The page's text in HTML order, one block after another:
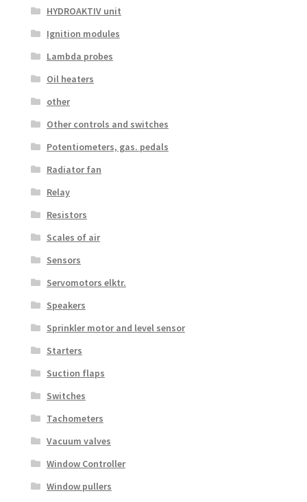
HYDROAKTIV unit
Ignition modules
Lambda probes
Oil heaters
other
Other controls and switches
Potentiometers, gas. pedals
Radiator fan
Relay
Resistors
Scales of air
Sensors
Servomotors elktr.
Speakers
Sprinkler motor and level sensor
Starters
Suction flaps
Switches
Tachometers
Vacuum valves
Window Controller
Window pullers